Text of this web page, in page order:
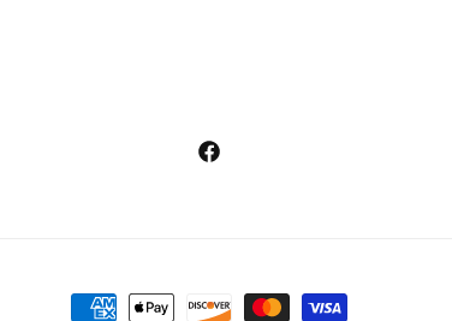
Facebook
Payment